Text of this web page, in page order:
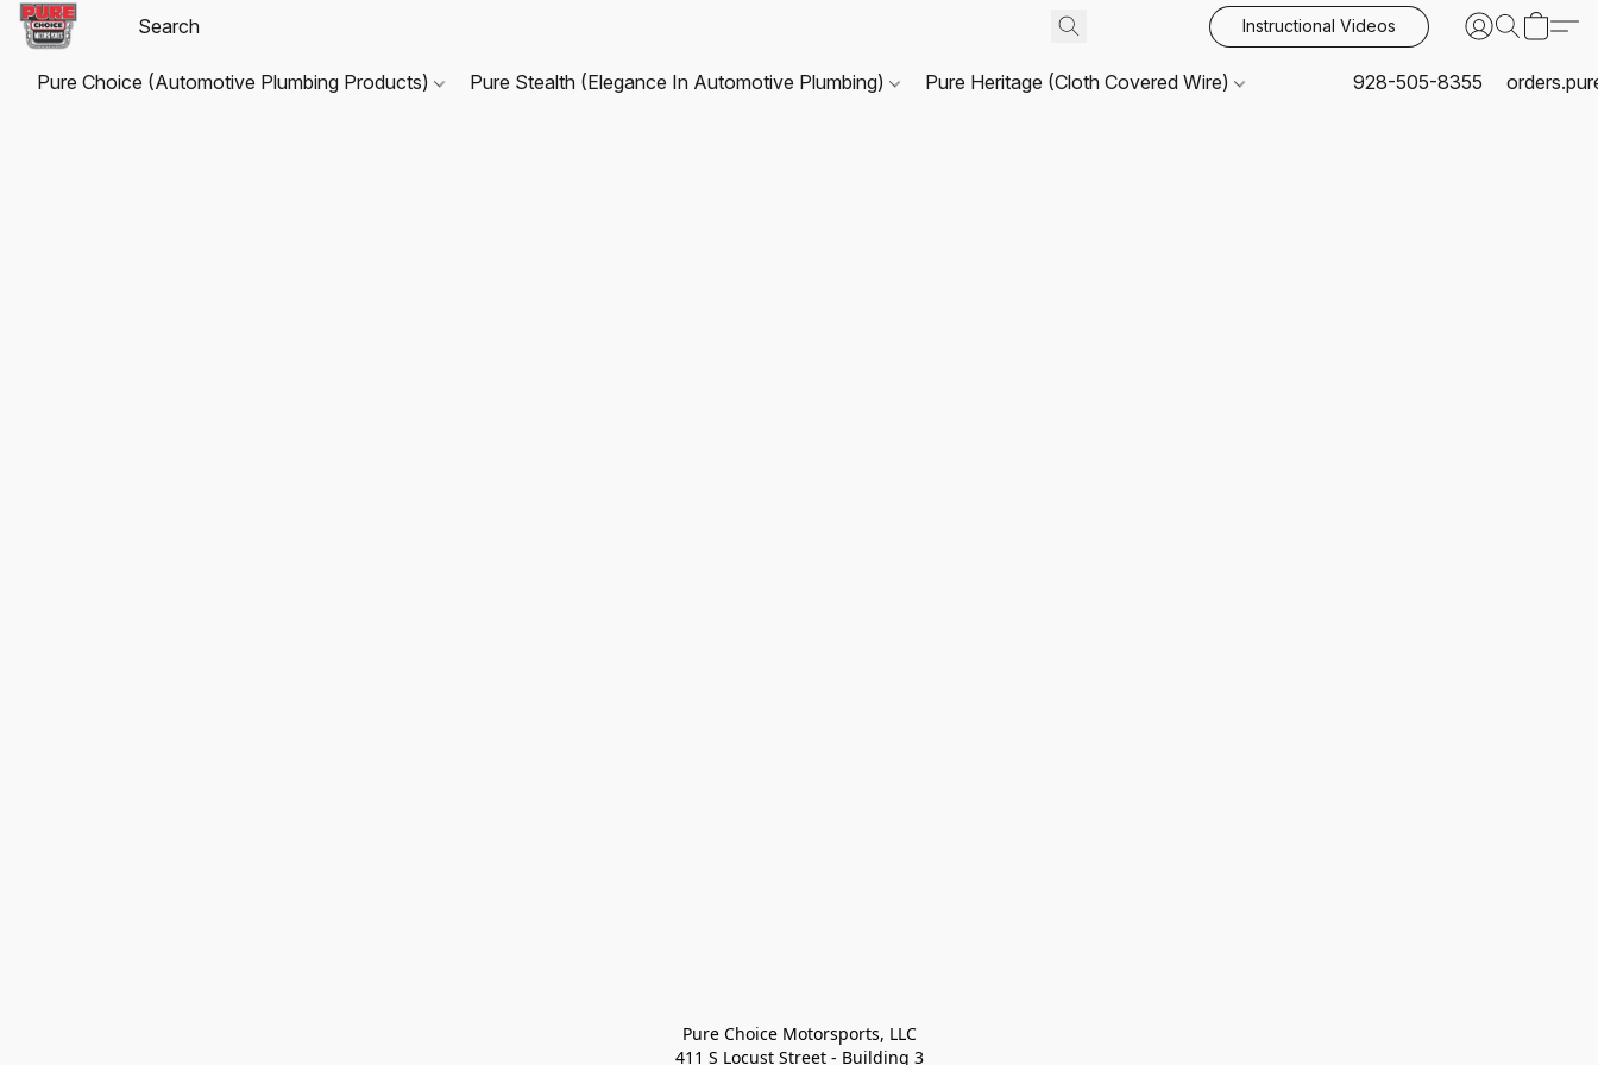
Instructional Videos
Pure Choice (Automotive Plumbing Products) Pure Stealth (Elegance In Automotive Plumbing) Pure Heritage (Cloth Covered Wire) 928-505-8355
Pure Choice Motorsports, LLC
411 S Locust Street - Building 3